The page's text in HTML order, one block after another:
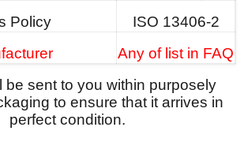
Policy
ISO 13406-2
Any of list in FAQ
be sent to you within purposely
to ensure that it arrives in
perfect condition.